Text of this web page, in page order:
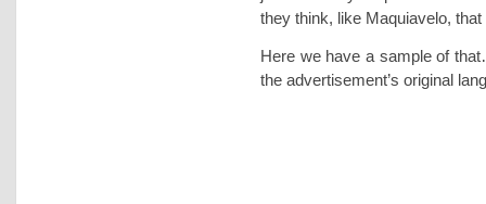
they think, like Maquiavelo, that
Here we have a sample of
the advertisement’s original